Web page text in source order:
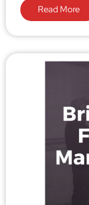
Read More